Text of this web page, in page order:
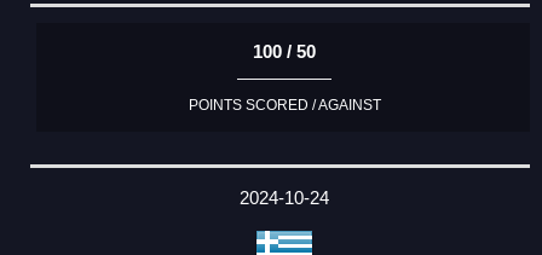
100 / 50
POINTS SCORED / AGAINST
2024-10-24